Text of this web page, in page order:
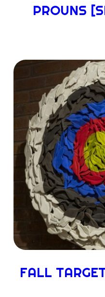
PROUNS
FALL